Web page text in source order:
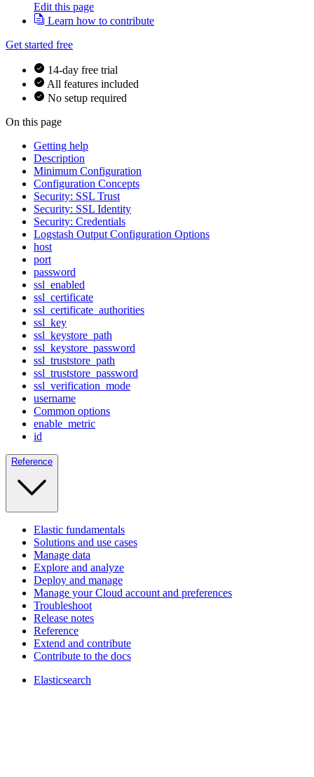
Edit this page
Learn how to contribute
Get started free
14-day free trial
All features included
No setup required
On this page
Getting help
Description
Minimum Configuration
Configuration Concepts
Security: SSL Trust
Security: SSL Identity
Security: Credentials
Logstash Output Configuration Options
host
port
password
ssl_enabled
ssl_certificate
ssl_certificate_authorities
ssl_key
ssl_keystore_path
ssl_keystore_password
ssl_truststore_path
ssl_truststore_password
ssl_verification_mode
username
Common options
enable_metric
id
Reference
Elastic fundamentals
Solutions and use cases
Manage data
Explore and analyze
Deploy and manage
Manage your Cloud account and preferences
Troubleshoot
Release notes
Reference
Extend and contribute
Contribute to the docs
Elasticsearch